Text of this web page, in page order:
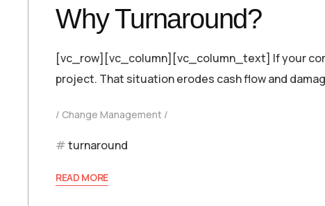
Why Turnaround?
[vc_row][vc_column][vc_column_text] If your
project. That situation erodes cash flow and
Change Management
turnaround
READ MORE